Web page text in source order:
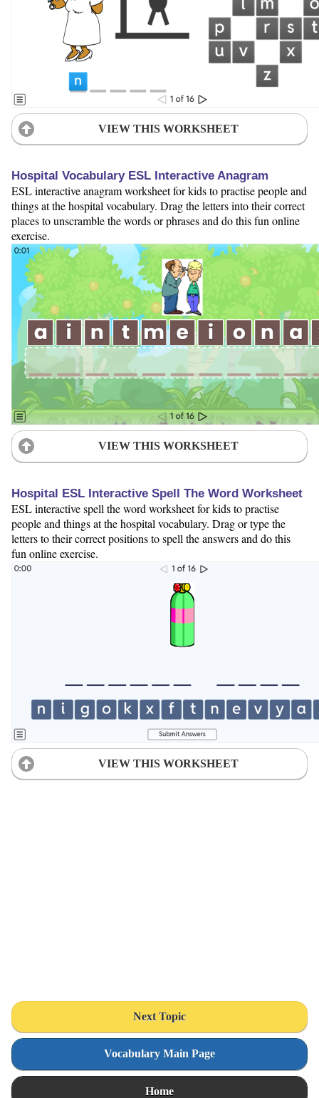
VIEW THIS WORKSHEET
Hospital Vocabulary ESL Interactive Anagram
ESL interactive anagram worksheet for kids to practise people and
things at the hospital vocabulary. Drag the letters into their correct
places to unscramble the words or phrases and do this fun online
exercise.
VIEW THIS WORKSHEET
Hospital ESL Interactive Spell The Word Worksheet
ESL interactive spell the word worksheet for kids to practise
people and things at the hospital vocabulary. Drag or type the
letters to their correct positions to spell the answers and do this
fun online exercise.
VIEW THIS WORKSHEET
Next Topic
Vocabulary Main Page
Home